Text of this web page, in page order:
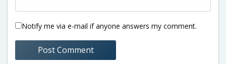
Notify me via e-mail if anyone answers my comment.